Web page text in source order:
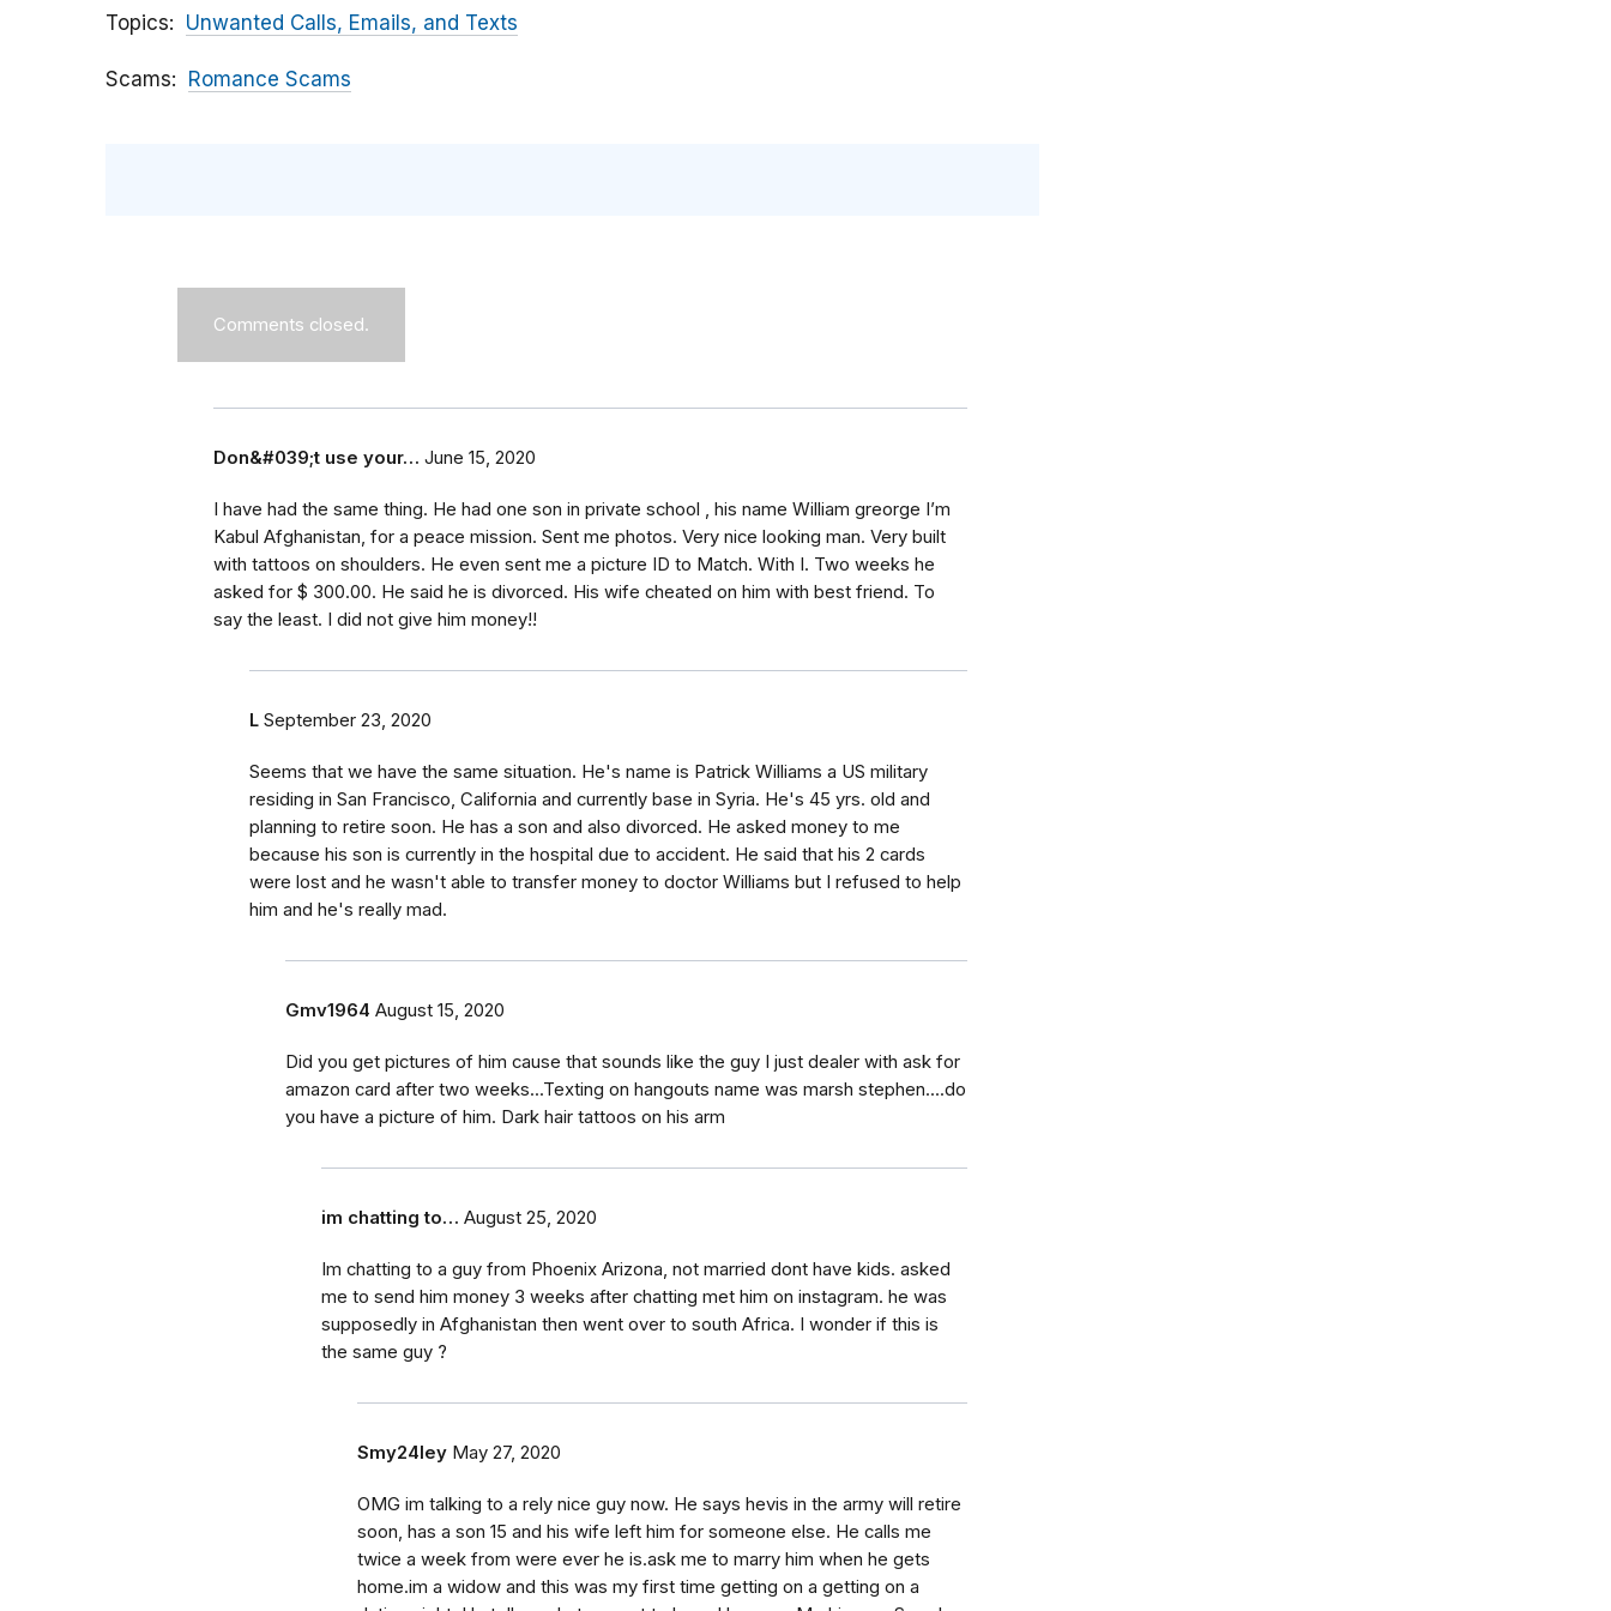
Topics Unwanted Calls, Emails, and Texts
Scams Romance Scams
Comments closed.
Don&#039;t use your… June 15, 2020
I have had the same thing. He had one son in private school , his name William greorge I’m
Kabul Afghanistan, for a peace mission. Sent me photos. Very nice looking man. Very built
with tattoos on shoulders. He even sent me a picture ID to Match. With I. Two weeks he
asked for $ 300.00. He said he is divorced. His wife cheated on him with best friend. To
say the least. I did not give him money!!
L September 23, 2020
Seems that we have the same situation. He's name is Patrick Williams a US military
residing in San Francisco, California and currently base in Syria. He's 45 yrs. old and
planning to retire soon. He has a son and also divorced. He asked money to me
because his son is currently in the hospital due to accident. He said that his 2 cards
were lost and he wasn't able to transfer money to doctor Williams but I refused to help
him and he's really mad.
Gmv1964 August 15, 2020
Did you get pictures of him cause that sounds like the guy I just dealer with ask for
amazon card after two weeks...Texting on hangouts name was marsh stephen....do
you have a picture of him. Dark hair tattoos on his arm
im chatting to… August 25, 2020
Im chatting to a guy from Phoenix Arizona, not married dont have kids. asked
me to send him money 3 weeks after chatting met him on instagram. he was
supposedly in Afghanistan then went over to south Africa. I wonder if this is
the same guy ?
Smy24ley May 27, 2020
OMG im talking to a rely nice guy now. He says hevis in the army will retire
soon, has a son 15 and his wife left him for someone else. He calls me
twice a week from were ever he is.ask me to marry him when he gets
home.im a widow and this was my first time getting on a getting on a